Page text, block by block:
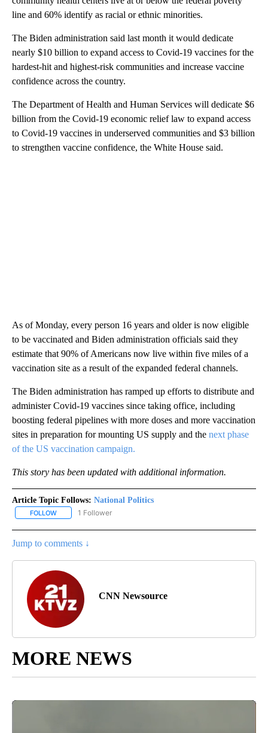
line and 60% identify as racial or ethnic minorities.
The Biden administration said last month it would dedicate
nearly $10 billion to expand access to Covid-19 vaccines for the
hardest-hit and highest-risk communities and increase vaccine
confidence across the country.
The Department of Health and Human Services will dedicate $6
billion from the Covid-19 economic relief law to expand access
to Covid-19 vaccines in underserved communities and $3 billion
to strengthen vaccine confidence, the White House said.
As of Monday, every person 16 years and older is now eligible
to be vaccinated and Biden administration officials said they
estimate that 90% of Americans now live within five miles of a
vaccination site as a result of the expanded federal channels.
The Biden administration has ramped up efforts to distribute and
administer Covid-19 vaccines since taking office, including
boosting federal pipelines with more doses and more vaccination
sites in preparation for mounting US supply and the next phase
of the US vaccination campaign.
This story has been updated with additional information.
Article Topic Follows: National Politics
FOLLOW FOLLOW "NATIONAL POLITICS" TO RECEIVE NOTIFICATIONS
1 Follower
Jump to comments ↓
CNN Newsource
MORE NEWS